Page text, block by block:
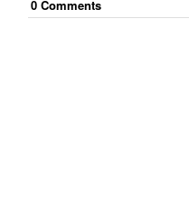
0 Comments